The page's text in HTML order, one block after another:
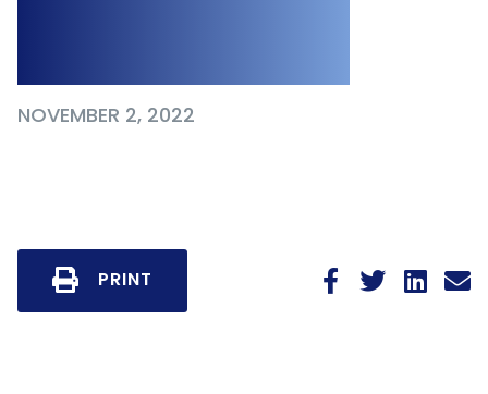
NOVEMBER 2, 2022
PRINT